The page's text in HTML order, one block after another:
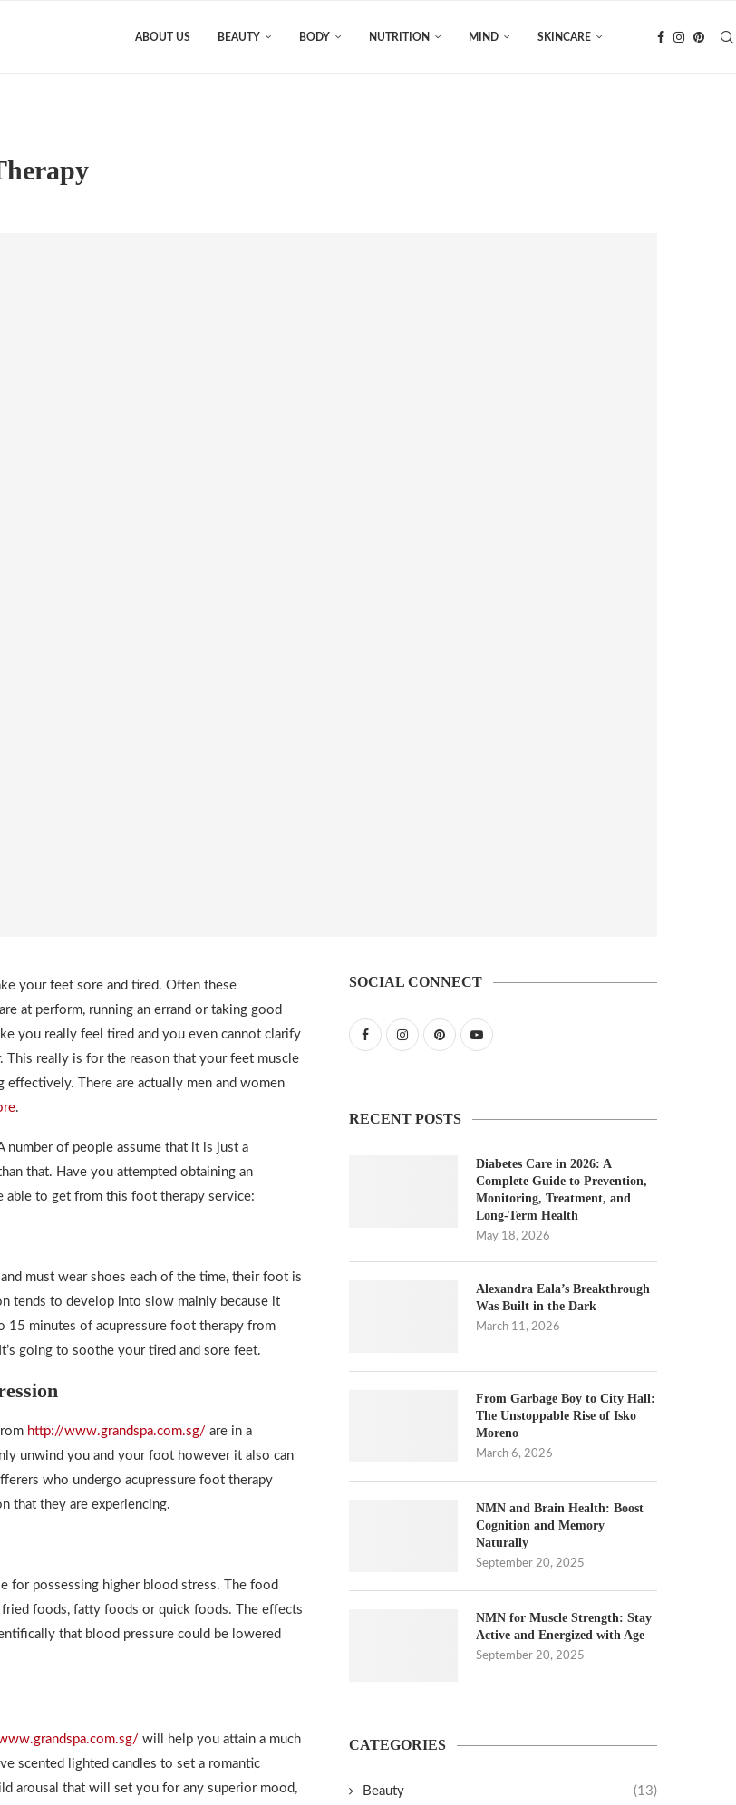
ABOUT US BEAUTY BODY NUTRITION MIND SKINCARE
your feet sore and tired. Often these
at perform, running an errand or taking good
you really feel tired and you even cannot clarify
really is for the reason that your feet muscle
There are actually men and women
.
of people assume that it is just a
that. Have you attempted obtaining an
able to get from this foot therapy service:
must wear shoes each of the time, their foot is
tends to develop into slow mainly because it
15 minutes of acupressure foot therapy from
going to soothe your tired and sore feet.
http://www.grandspa.com.sg/ are in a
unwind you and your foot however it also can
who undergo acupressure foot therapy
that they are experiencing.
for possessing higher blood stress. The food
foods, fatty foods or quick foods. The effects
that blood pressure could be lowered
will help you attain a much
scented lighted candles to set a romantic
arousal that will set you for any superior mood,
SOCIAL CONNECT
RECENT POSTS
Diabetes Care in 2026: A
Complete Guide to Prevention,
Monitoring, Treatment, and
Long-Term Health
May 18, 2026
Alexandra Eala’s Breakthrough
Was Built in the Dark
March 11, 2026
From Garbage Boy to City Hall:
The Unstoppable Rise of Isko
Moreno
March 6, 2026
NMN and Brain Health: Boost
Cognition and Memory
Naturally
September 20, 2025
NMN for Muscle Strength: Stay
Active and Energized with Age
September 20, 2025
CATEGORIES
Beauty (13)